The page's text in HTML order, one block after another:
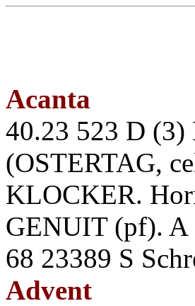
Acanta
40.23 523 D (3)
(OSTERTAG,
KLOCKER.
GENUIT (pf). A
68 23389 S
Advent